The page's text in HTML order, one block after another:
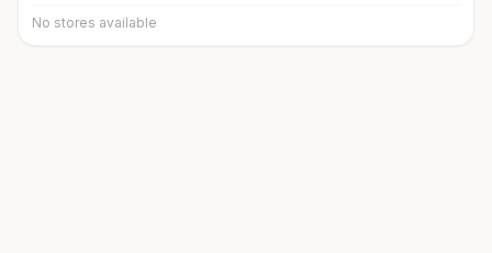
No stores available